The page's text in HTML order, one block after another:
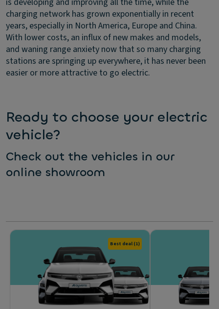
charging network has grown exponentially in recent
years, especially in North America, Europe and China.
With lower costs, an influx of new makes and models,
and waning range anxiety now that so many charging
stations are springing up everywhere, it has never been
easier or more attractive to go electric.
Ready to choose your electric
vehicle?
Check out the vehicles in our
online showroom
Best deal(1)